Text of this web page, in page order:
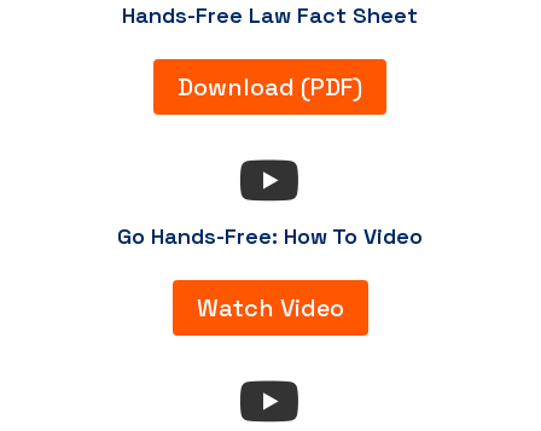
Hands-Free Law Fact Sheet
Download (PDF)

Go Hands-Free: How To Video
Watch Video
